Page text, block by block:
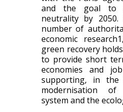
and the goal to
neutrality by
number of
economic
green recovery
to provide short
economies and
supporting, in
modernisation
system and the